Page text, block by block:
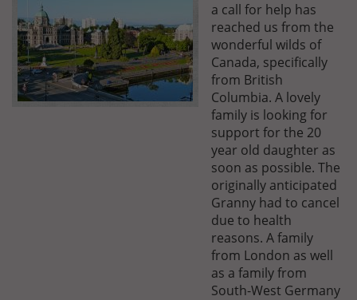
a call for help has
reached us from the
wonderful wilds of
Canada, specifically
from British
Columbia. A lovely
family is looking for
support for the 20
year old daughter as
soon as possible. The
originally anticipated
Granny had to cancel
due to health
reasons. A family
from London as well
as a family from
South-West Germany